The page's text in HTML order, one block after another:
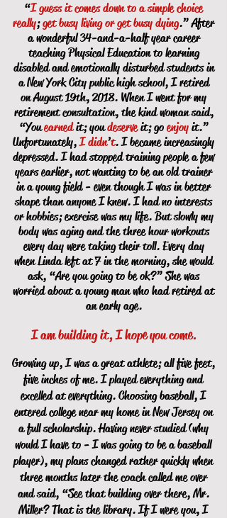
“I guess it comes down to a simple choice
really;get busy living or get busy dying.” After
a wonderful 34-and-a-half year career
teaching Physical Education to learning
disabled and emotionally disturbed students in
a New York City public high school, I retired
on August 19th, 2018. When I went for my
retirement consultation, the kind woman said,
“Youearnedit; youdeserveit; goenjoyit.”
Unfortunately,I didn’t. I became increasingly
depressed. I had stopped training people a few
years earlier, not wanting to be an old trainer
in a young field - even though I was in better
shape than anyone I knew. I had no interests
or hobbies; exercise was my life. But slowly my
body was aging and the three hour workouts
every day were taking their toll. Every day
when Linda left at 7 in the morning, she would
ask, “Are you going to be ok?” She was
worried about a young man who had retired at
an early age.
I am building it, I hope you come.
Growing up, I was a great athlete; all five feet,
five inches of me. I played everything and
excelled at everything. Choosing baseball, I
entered college near my home in New Jersey on
a full scholarship. Having never studied (why
would I have to - I was going to be a baseball
player), my plans changed rather quickly when
three months later the coach called me over
and said, “See that building over there, Mr.
Miller? That is the library. If I were you, I